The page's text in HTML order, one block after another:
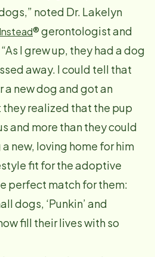
noted Dr. Lakelyn
® gerontologist and
I grew up, they had a dog
away. I could tell that
a new dog and got an
realized that the pup
and more than they could
new, loving home for him
fit for the adoptive
perfect match for them:
dogs, ‘Punkin’ and
fill their lives with so